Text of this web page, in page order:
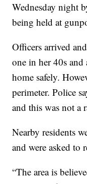
Wednesday night
being held at
Officers arrived
one in her 40s
home safely.
perimeter. Police
and this was not a
Nearby residents
and were asked to
“The area is